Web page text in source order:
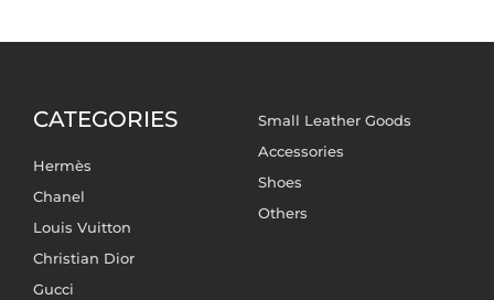
CATEGORIES
Hermès
Chanel
Louis Vuitton
Christian Dior
Gucci
Small Leather Goods
Accessories
Shoes
Others